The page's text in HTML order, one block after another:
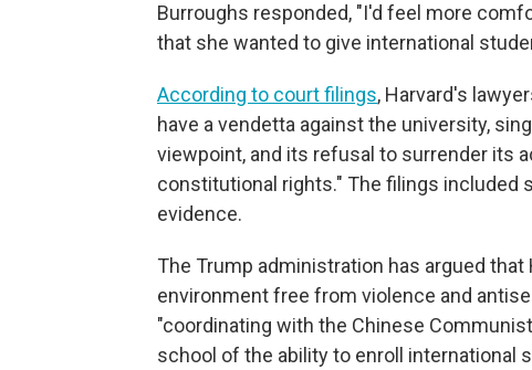
Burroughs responded, "I'd feel more
that she wanted to give international
According to court filings, Harvard's
have a vendetta against the university,
viewpoint, and its refusal to surrender its
constitutional rights." The filings included
evidence.
The Trump administration has argued
environment free from violence and
"coordinating with the Chinese
school of the ability to enroll international